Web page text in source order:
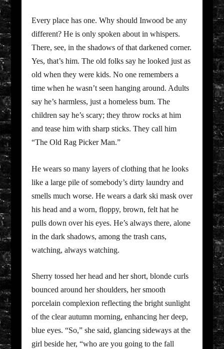
Every place has one. Why should Inwood be any
different? He is only spoken about in whispers.
There, see, in the shadows of that darkened corner.
Yes, that’s him. The old folks say he looked just as
old when they were kids. No one remembers a
time when he wasn’t seen hanging around. Adults
say he’s harmless, just a homeless bum. The
children say he’s scary; they throw rocks at him
and tease him with sharp sticks. They call him
“The Old Rag Picker Man.”
He wears so many layers of clothing that he looks
like a large pile of somebody’s dirty laundry and
smells much worse. He wears a dark ski mask over
his head and a worn, floppy, brown, felt hat he
pulls down over his eyes. He’s always there, alone
in the dark shadows, among the trash cans,
watching, always watching.
Sherry tossed her head and her short, blonde curls
bounced around her shoulders, her smooth
porcelain complexion reflecting the bright sunlight
of the clear autumn morning, enhancing her deep,
blue eyes. “So,” she said, glancing sideways at the
girl beside her, “who are you going to the fall